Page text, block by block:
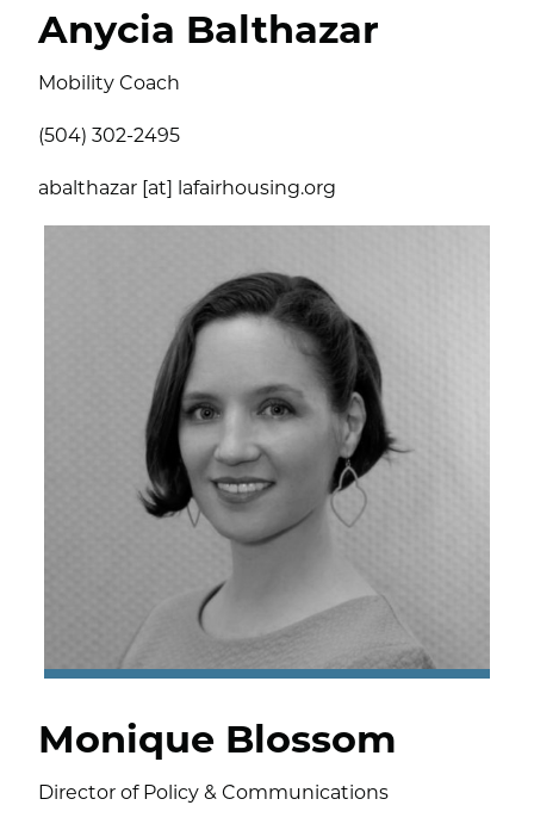
Anycia Balthazar
Mobility Coach
(504) 302-2495
abalthazar [at] lafairhousing.org
Monique Blossom
Director of Policy & Communications